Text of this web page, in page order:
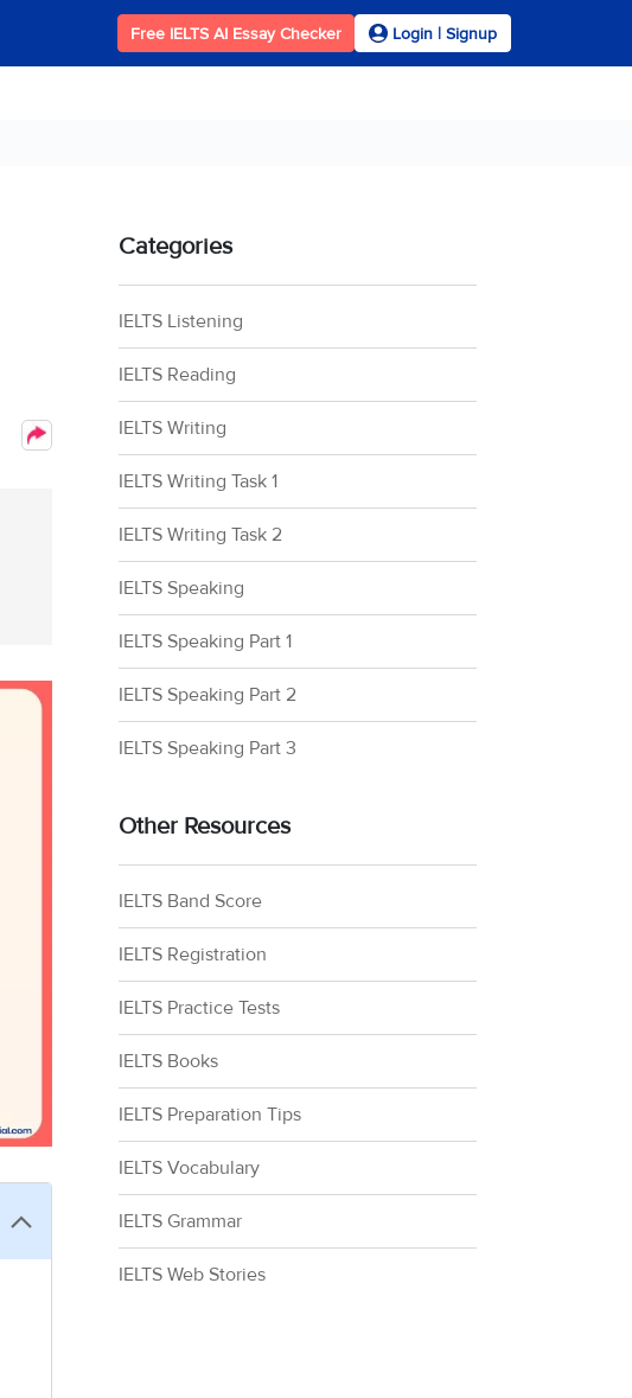
Free IELTS AI Essay Checker Login | Signup
Categories
IELTS Listening
IELTS Reading
IELTS Writing
IELTS Writing Task 1
IELTS Writing Task 2
IELTS Speaking
IELTS Speaking Part 1
IELTS Speaking Part 2
IELTS Speaking Part 3
Other Resources
IELTS Band Score
IELTS Registration
IELTS Practice Tests
IELTS Books
IELTS Preparation Tips
IELTS Vocabulary
IELTS Grammar
IELTS Web Stories